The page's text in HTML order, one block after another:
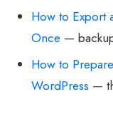
How to Export
Once —
How to
WordPress —